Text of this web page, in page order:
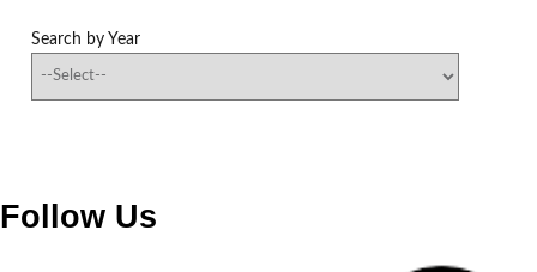
Search by Year
Follow Us